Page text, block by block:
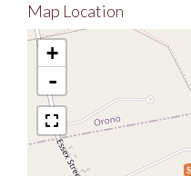
Map Location
+
-